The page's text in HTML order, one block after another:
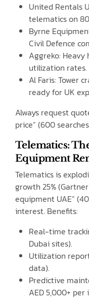
United Rentals
telematics on
Byrne
Civil Defence
Aggreko:
utilization rates.
Al Faris: Tower
ready for UK
Always request
price” (600
Telematics:
Equipment
Telematics is
growth 25%
equipment UAE”
interest. Benefits:
Real-time
Dubai sites).
Utilization
data).
Predictive
AED 5,000+ per